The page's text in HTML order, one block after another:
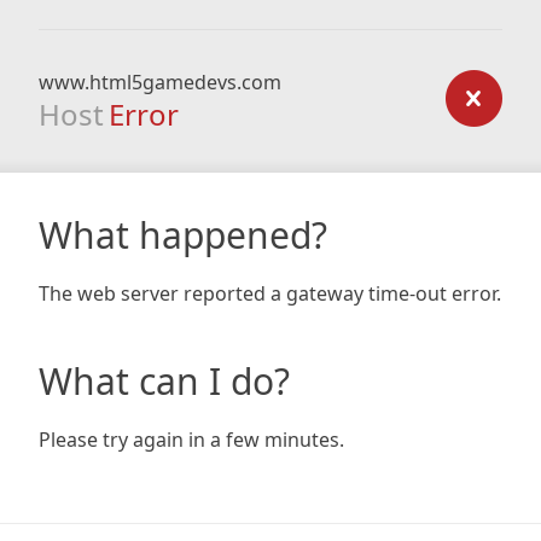
www.html5gamedevs.com
Host Error
What happened?
The web server reported a gateway time-out error.
What can I do?
Please try again in a few minutes.